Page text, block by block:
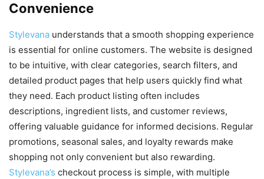
Convenience
Stylevana understands that a smooth shopping experience
is essential for online customers. The website is designed
to be intuitive, with clear categories, search filters, and
detailed product pages that help users quickly find what
they need. Each product listing often includes
descriptions, ingredient lists, and customer reviews,
offering valuable guidance for informed decisions. Regular
promotions, seasonal sales, and loyalty rewards make
shopping not only convenient but also rewarding.
Stylevana’s checkout process is simple, with multiple